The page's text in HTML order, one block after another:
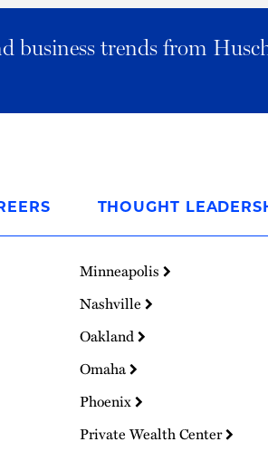
business trends from
THOUGHT
Minneapolis
Nashville
Oakland
Omaha
Phoenix
Private Wealth Center